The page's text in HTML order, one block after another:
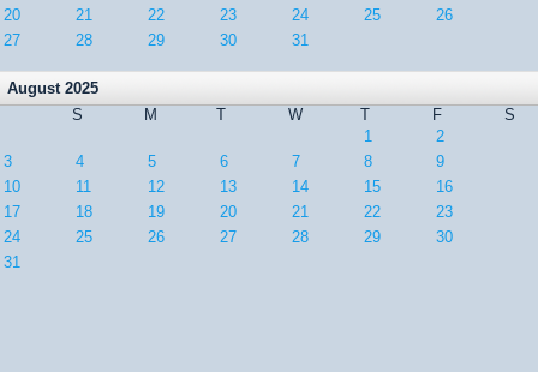
20
21 22 23 24 25
26
27
28 29 30 31
August 2025
S
M T W T F
S
1
2
3
4 5 6 7 8
9
10
11 12 13 14 15
16
17
18 19 20 21 22
23
24
25 26 27 28 29
30
31